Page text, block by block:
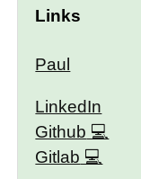
Links
Paul
LinkedIn
Github
Gitlab